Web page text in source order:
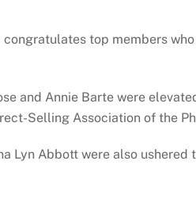
top members
and Annie Barte were
Selling Association of the
Lyn Abbott were also